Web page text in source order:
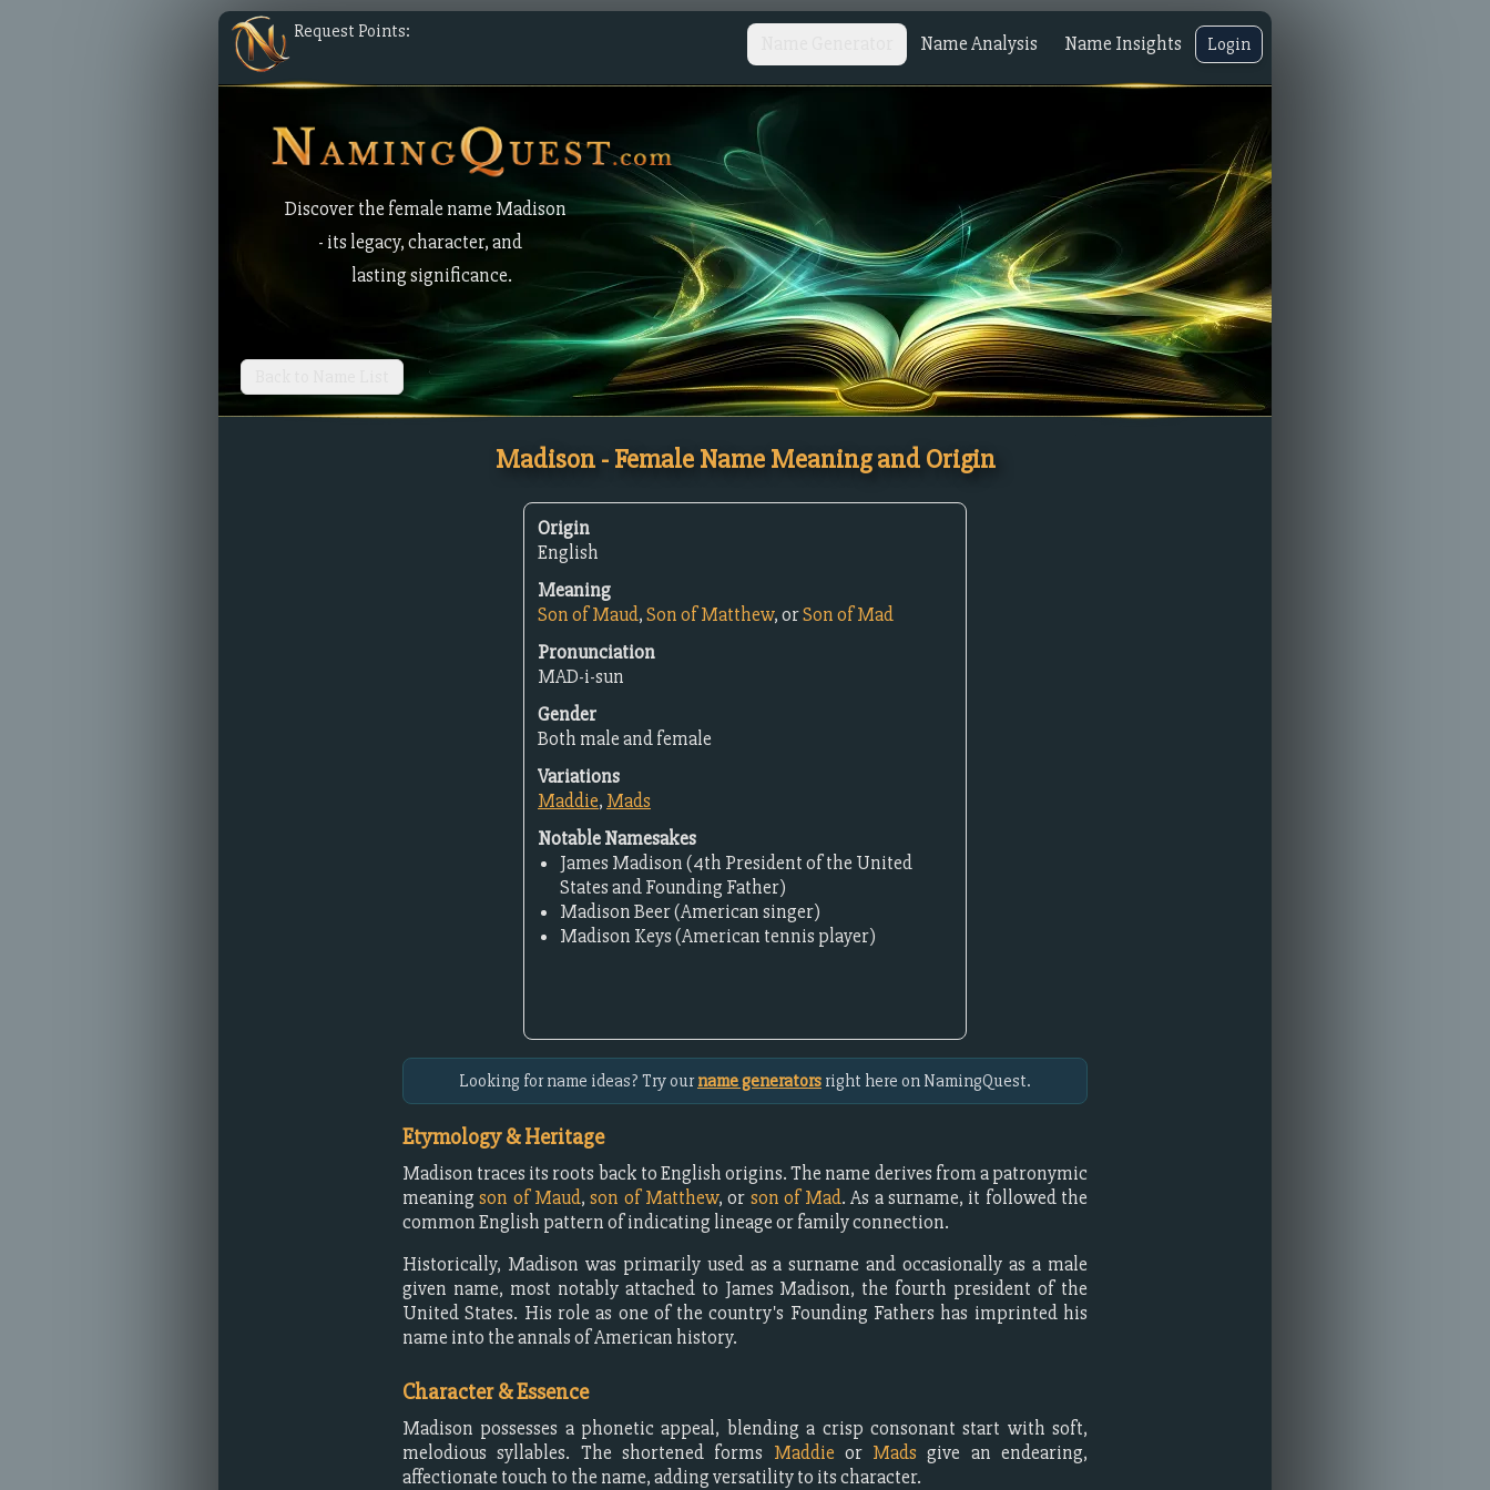
Request Points:
Name Analysis Name Insights Login
Discover the female name Madison
- its legacy, character, and
lasting significance.
Madison - Female Name Meaning and Origin
Origin
English
Meaning
Son of Maud,Son of Matthew, orSon of Mad
Pronunciation
MAD-i-sun
Gender
Both male and female
Variations
Maddie, Mads
Notable Namesakes
James Madison (4th President of the United
States and Founding Father)
Madison Beer (American singer)
Madison Keys (American tennis player)
Looking for name ideas? Try ourname generators right here on NamingQuest.
Etymology & Heritage
Madison traces its roots back to English origins. The name derives from a patronymic
meaningson of Maud,son of Matthew, or son of Mad. As a surname, it followed the
common English pattern of indicating lineage or family connection.
Historically, Madison was primarily used as a surname and occasionally as a male
given name, most notably attached to James Madison, the fourth president of the
United States. His role as one of the country's Founding Fathers has imprinted his
name into the annals of American history.
Character & Essence
Madison possesses a phonetic appeal, blending a crisp consonant start with soft,
melodious syllables. The shortened forms Maddie or Mads give an endearing,
affectionate touch to the name, adding versatility to its character.